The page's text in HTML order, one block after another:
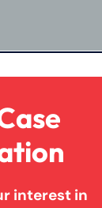
interest in